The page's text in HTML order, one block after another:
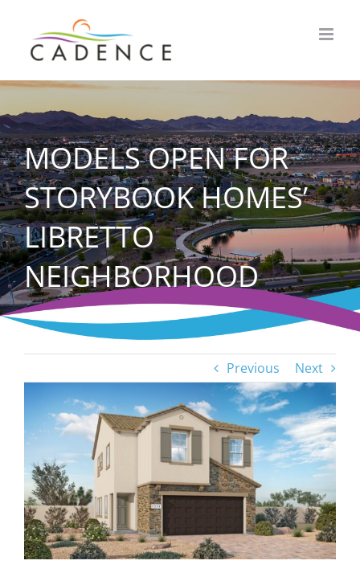
content
MODELS OPEN FOR
STORYBOOK HOMES’
LIBRETTO
NEIGHBORHOOD
Previous
Next
Larger
Image